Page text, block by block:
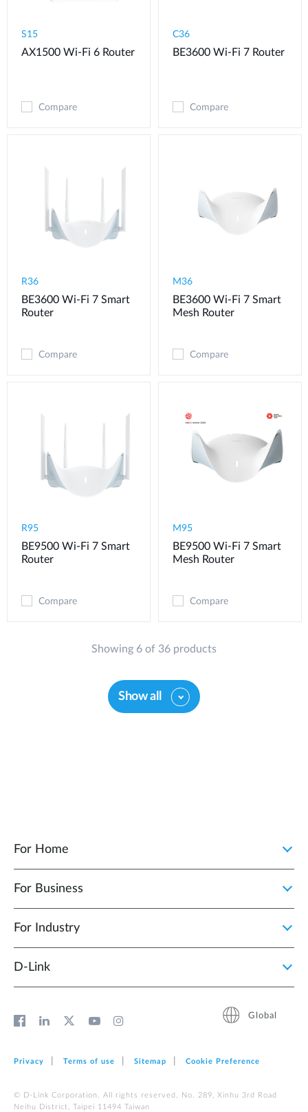
S15
AX1500 Wi-Fi 6 Router
Compare
C36
BE3600 Wi-Fi 7 Router
Compare
R36
BE3600 Wi-Fi 7 Smart
Router
Compare
M36
BE3600 Wi-Fi 7 Smart
Mesh Router
Compare
R95
BE9500 Wi-Fi 7 Smart
Router
Compare
M95
BE9500 Wi-Fi 7 Smart
Mesh Router
Compare
Showing 6 of 36 products
Show all
For Home
For Business
For Industry
D‑Link
Global
Privacy Terms of use Sitemap Cookie Preference
© D-Link Corporation. All rights reserved. No. 289, Xinhu 3rd Road
Neihu District, Taipei 11494 Taiwan